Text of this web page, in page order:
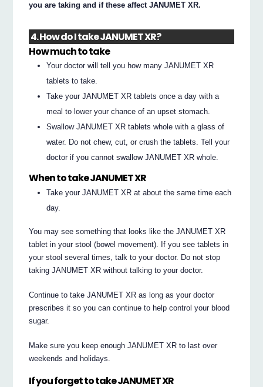
you are taking and if these affect JANUMET XR.
4. How do I take JANUMET XR?
How much to take
Your doctor will tell you how many JANUMET XR
tablets to take.
Take your JANUMET XR tablets once a day with a
meal to lower your chance of an upset stomach.
Swallow JANUMET XR tablets whole with a glass of
water. Do not chew, cut, or crush the tablets. Tell your
doctor if you cannot swallow JANUMET XR whole.
When to take JANUMET XR
Take your JANUMET XR at about the same time each
day.
You may see something that looks like the JANUMET XR
tablet in your stool (bowel movement). If you see tablets in
your stool several times, talk to your doctor. Do not stop
taking JANUMET XR without talking to your doctor.
Continue to take JANUMET XR as long as your doctor
prescribes it so you can continue to help control your blood
sugar.
Make sure you keep enough JANUMET XR to last over
weekends and holidays.
If you forget to take JANUMET XR